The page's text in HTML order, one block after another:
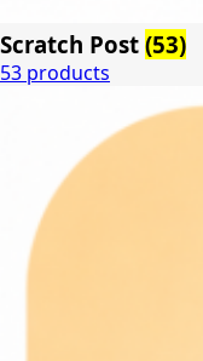
Scratch Post (53)
53 products